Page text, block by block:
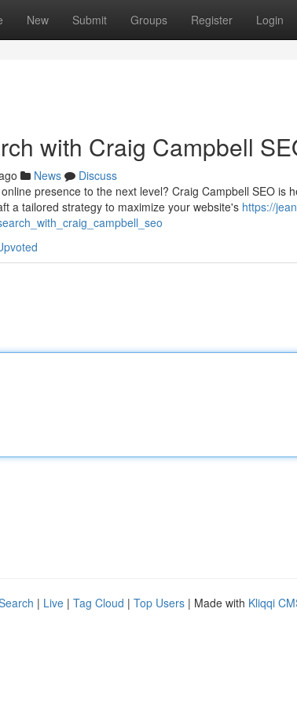
New Submit Groups Register Login
with Craig Campbell
News
Discuss
presence to the next level? Craig Campbell SEO is
a tailored strategy to maximize your website's https://
| Live | Tag Cloud | Top Users | Made with Kliqqi